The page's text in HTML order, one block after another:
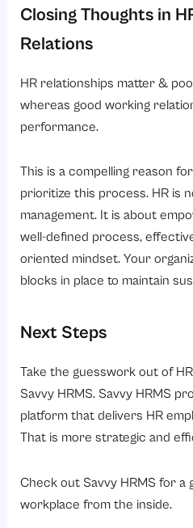
Closing Thoughts in
Relations
HR relationships matter &
whereas good working
performance.
This is a compelling reason
prioritize this process. HR is
management. It is about
well-defined process,
oriented mindset. Your
blocks in place to maintain
Next Steps
Take the guesswork out of
Savvy HRMS. Savvy HRMS
platform that delivers HR
That is more strategic and
Check out Savvy HRMS for
workplace from the inside.